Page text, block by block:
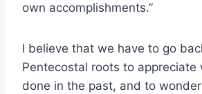
own accomplishments.”
I believe that we have to go
Pentecostal roots to appreciate
done in the past, and to